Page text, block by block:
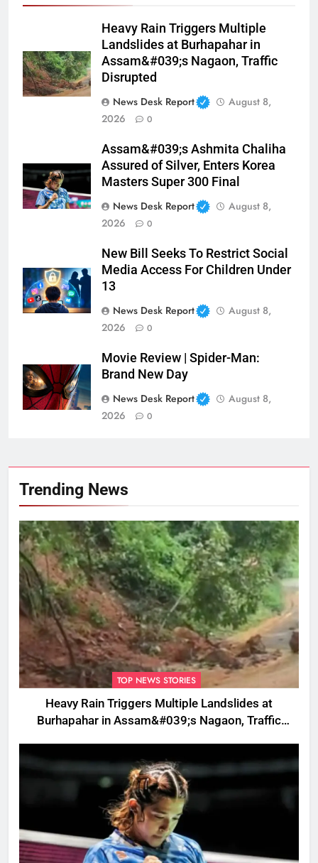
Heavy Rain Triggers Multiple
Landslides at Burhapahar in
Assam&#039;s Nagaon, Traffic
Disrupted
News Desk Report
August 8,
2026
0
Assam&#039;s Ashmita Chaliha
Assured of Silver, Enters Korea
Masters Super 300 Final
News Desk Report
August 8,
2026
0
New Bill Seeks To Restrict Social
Media Access For Children Under
13
News Desk Report
August 8,
2026
0
Movie Review | Spider-Man:
Brand New Day
News Desk Report
August 8,
2026
0
Trending News
TOP NEWS STORIES
Heavy Rain Triggers Multiple Landslides at
Burhapahar in Assam&#039;s Nagaon, Traffic